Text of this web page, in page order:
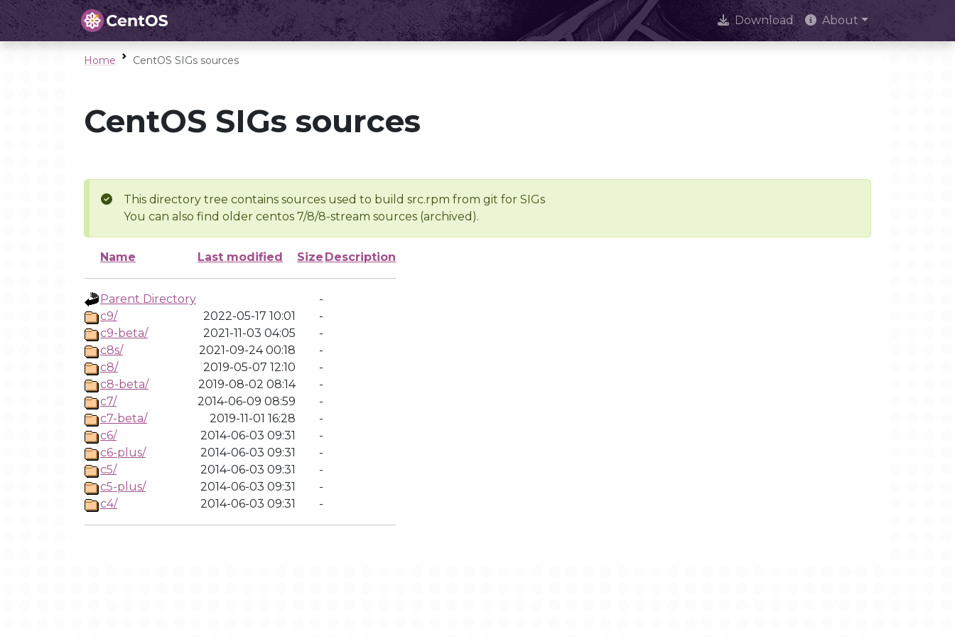
Download About
Home CentOS SIGs sources
CentOS SIGs sources
This directory tree contains sources used to build src.rpm from git for SIGs
You can also find older centos 7/8/8-stream sources (archived).
Name Last modified Size Description
Parent Directory
-
c9/
2022-05-17 10:01
-
c9-beta/
2021-11-03 04:05
-
c8s/
2021-09-24 00:18
-
c8/
2019-05-07 12:10
-
c8-beta/
2019-08-02 08:14
-
c7/
2014-06-09 08:59
-
c7-beta/
2019-11-01 16:28
-
c6/
2014-06-03 09:31
-
c6-plus/
2014-06-03 09:31
-
c5/
2014-06-03 09:31
-
c5-plus/
2014-06-03 09:31
-
c4/
2014-06-03 09:31 -